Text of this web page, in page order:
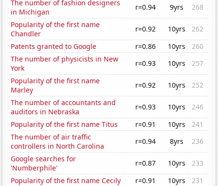
The number of fashion designers
in Michigan
r=0.94 9yrs
268
Popularity of the first name
Chandler
r=0.92 10yrs
262
Patents granted to Google
r=0.86 10yrs
260
The number of physicists in New
York
r=0.93 10yrs
257
Popularity of the first name
Marley
r=0.92 10yrs
252
The number of accountants and
auditors in Nebraska
r=0.93 10yrs
246
Popularity of the first name Titus
r=0.91 10yrs
241
The number of air traffic
controllers in North Carolina
r=0.94 8yrs
236
Google searches for
'Numberphile'
r=0.87 10yrs
233
Popularity of the first name Cecily
r=0.91 10yrs
231